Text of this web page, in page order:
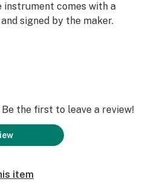
instrument comes with a
signed by the maker.
oil and buffed
flecks and unique
is a finely detailed,
with a glass
to hold. Your
the first to leave a review!
item